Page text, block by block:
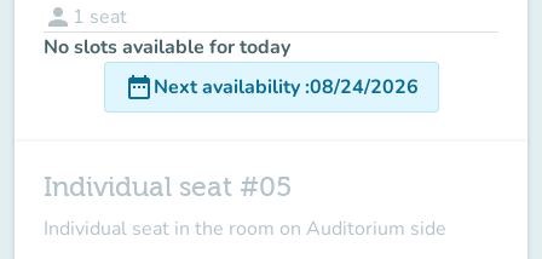
person 1 seat
No slots available for today
date_rangeNext availability:08/24/2026
Individual seat #05
Individual seat in the room on Auditorium side